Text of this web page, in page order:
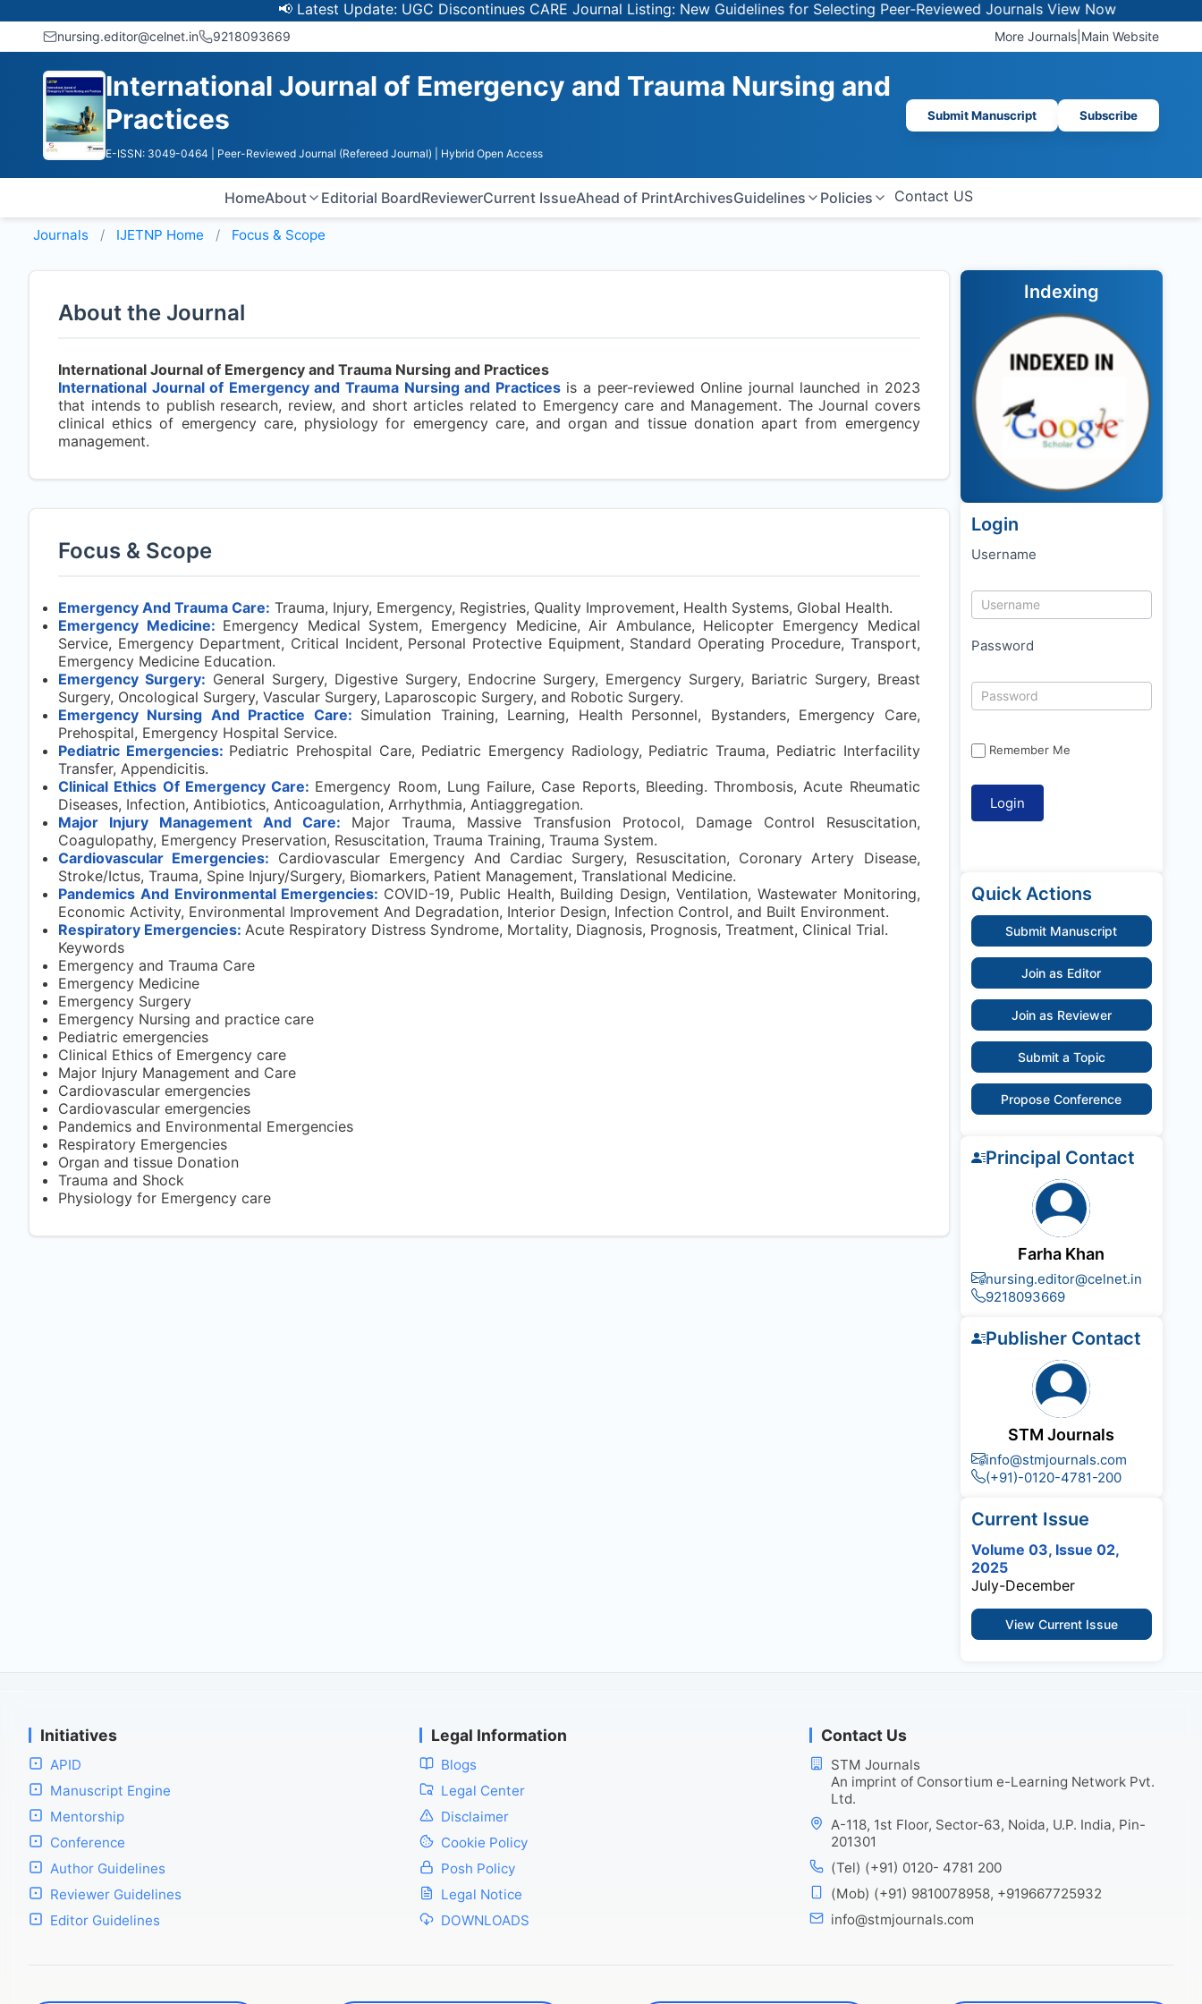
📢 Latest Update: UGC Discontinues CARE Journal Listing: New Guidelines for Selecting Peer-Reviewed JournalsView Now
nursing.editor@celnet.in 9218093669 More Journals Main Website
International Journal of Emergency and Trauma Nursing and
Practices
E-ISSN: 3049-0464 | Peer-Reviewed Journal (Refereed Journal) | Hybrid Open Access
Submit Manuscript Subscribe
HomeAbout Editorial BoardReviewerCurrent IssueAhead of PrintArchivesGuidelines Policies Contact US
Journals IJETNP Home Focus & Scope
About the Journal
International Journal of Emergency and Trauma Nursing and Practices
International Journal of Emergency and Trauma Nursing and Practicesis a peer-reviewed Online journal launched in 2023
that intends to publish research, review, and short articles related to Emergency care and Management. The Journal covers
clinical ethics of emergency care, physiology for emergency care, and organ and tissue donation apart from emergency
management.
Focus & Scope
Emergency And Trauma Care: Trauma, Injury, Emergency, Registries, Quality Improvement, Health Systems, Global Health.
Emergency Medicine: Emergency Medical System, Emergency Medicine, Air Ambulance, Helicopter Emergency Medical
Service, Emergency Department, Critical Incident, Personal Protective Equipment, Standard Operating Procedure, Transport,
Emergency Medicine Education.
Emergency Surgery: General Surgery, Digestive Surgery, Endocrine Surgery, Emergency Surgery, Bariatric Surgery, Breast
Surgery, Oncological Surgery, Vascular Surgery, Laparoscopic Surgery, and Robotic Surgery.
Emergency Nursing And Practice Care: Simulation Training, Learning, Health Personnel, Bystanders, Emergency Care,
Prehospital, Emergency Hospital Service.
Pediatric Emergencies: Pediatric Prehospital Care, Pediatric Emergency Radiology, Pediatric Trauma, Pediatric Interfacility
Transfer, Appendicitis.
Clinical Ethics Of Emergency Care: Emergency Room, Lung Failure, Case Reports, Bleeding. Thrombosis, Acute Rheumatic
Diseases, Infection, Antibiotics, Anticoagulation, Arrhythmia, Antiaggregation.
Major Injury Management And Care: Major Trauma, Massive Transfusion Protocol, Damage Control Resuscitation,
Coagulopathy, Emergency Preservation, Resuscitation, Trauma Training, Trauma System.
Cardiovascular Emergencies: Cardiovascular Emergency And Cardiac Surgery, Resuscitation, Coronary Artery Disease,
Stroke/Ictus, Trauma, Spine Injury/Surgery, Biomarkers, Patient Management, Translational Medicine.
Pandemics And Environmental Emergencies: COVID-19, Public Health, Building Design, Ventilation, Wastewater Monitoring,
Economic Activity, Environmental Improvement And Degradation, Interior Design, Infection Control, and Built Environment.
Respiratory Emergencies: Acute Respiratory Distress Syndrome, Mortality, Diagnosis, Prognosis, Treatment, Clinical Trial.
Keywords
Emergency and Trauma Care
Emergency Medicine
Emergency Surgery
Emergency Nursing and practice care
Pediatric emergencies
Clinical Ethics of Emergency care
Major Injury Management and Care
Cardiovascular emergencies
Cardiovascular emergencies
Pandemics and Environmental Emergencies
Respiratory Emergencies
Organ and tissue Donation
Trauma and Shock
Physiology for Emergency care
Indexing
Login
Username
Password
Remember Me
Quick Actions
Submit Manuscript
Join as Editor
Join as Reviewer
Submit a Topic
Propose Conference
Principal Contact
Farha Khan
nursing.editor@celnet.in
9218093669
Publisher Contact
STM Journals
info@stmjournals.com
(+91)-0120-4781-200
Current Issue
Volume 03, Issue 02,
2025
July-December
View Current Issue
Initiatives
APID
Manuscript Engine
Mentorship
Conference
Author Guidelines
Reviewer Guidelines
Editor Guidelines
Legal Information
Blogs
Legal Center
Disclaimer
Cookie Policy
Posh Policy
Legal Notice
DOWNLOADS
Contact Us
STM Journals
An imprint of Consortium e-Learning Network Pvt.
Ltd.
A-118, 1st Floor, Sector-63, Noida, U.P. India, Pin-
201301
(Tel) (+91) 0120- 4781 200
(Mob) (+91) 9810078958, +919667725932
info@stmjournals.com